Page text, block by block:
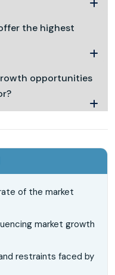
the highest
opportunities
of the market
market growth
restraints faced by